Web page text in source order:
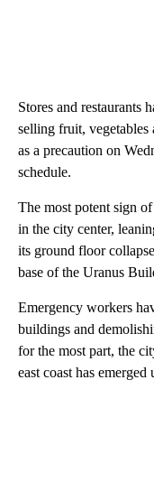
Stores and restaurants
selling fruit, vegetables
as a precaution on
schedule.
The most potent sign
in the city center,
its ground floor
base of the Uranus
Emergency workers
buildings and
for the most part, the
east coast has emerged